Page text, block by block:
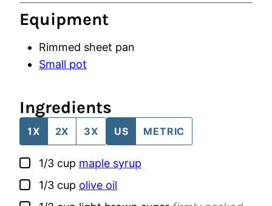
Equipment
Rimmed sheet pan
Small pot
Ingredients
1X 2X 3X US METRIC
▢
1/3 cup maple syrup
▢
1/3 cup olive oil